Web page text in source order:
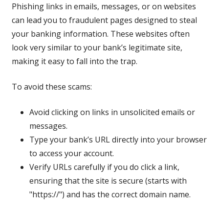
Phishing links in emails, messages, or on websites
can lead you to fraudulent pages designed to steal
your banking information. These websites often
look very similar to your bank’s legitimate site,
making it easy to fall into the trap.
To avoid these scams:
Avoid clicking on links in unsolicited emails or
messages.
Type your bank’s URL directly into your browser
to access your account.
Verify URLs carefully if you do click a link,
ensuring that the site is secure (starts with
"https://") and has the correct domain name.